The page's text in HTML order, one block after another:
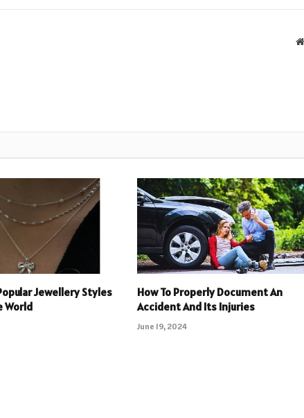
Jewellery Styles
World
How To Properly Document An
Accident And Its Injuries
June 19, 2024